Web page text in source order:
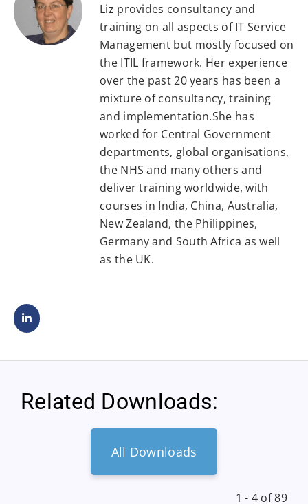
Liz provides consultancy and
training on all aspects of IT Service
Management but mostly focused on
the ITIL framework. Her experience
over the past 20 years has been a
mixture of consultancy, training
and implementation.She has
worked for Central Government
departments, global organisations,
the NHS and many others and
deliver training worldwide, with
courses in India, China, Australia,
New Zealand, the Philippines,
Germany and South Africa as well
as the UK.
Related Downloads:
All Downloads
1 - 4 of 89